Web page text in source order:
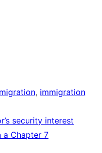
, immigration
security interest
a Chapter 7